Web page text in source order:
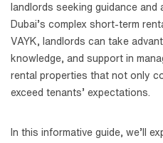
landlords seeking guidance and
Dubai’s complex short-term
VAYK, landlords can take
knowledge, and support in
rental properties that not only
exceed tenants’ expectations.
In this informative guide, we’ll